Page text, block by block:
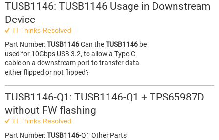
TUSB1146: TUSB1146 Usage in Downstream
Device
TI Thinks Resolved
Part Number:TUSB1146Can theTUSB1146 be
used for 10Gbps USB 3.2, to allow a Type-C
cable on a downstream port to transfer data
either flipped or not flipped?
TUSB1146-Q1: TUSB1146-Q1 + TPS65987D
without FW flashing
TI Thinks Resolved
Part Number:TUSB1146-Q1 Other Parts